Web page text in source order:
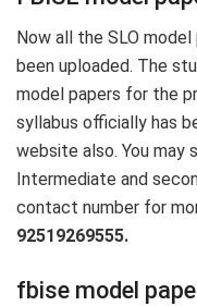
Now all the SLO
been uploaded. The
model papers for the
syllabus officially has
website also. You
Intermediate and
contact number for
92519269555.
fbise model